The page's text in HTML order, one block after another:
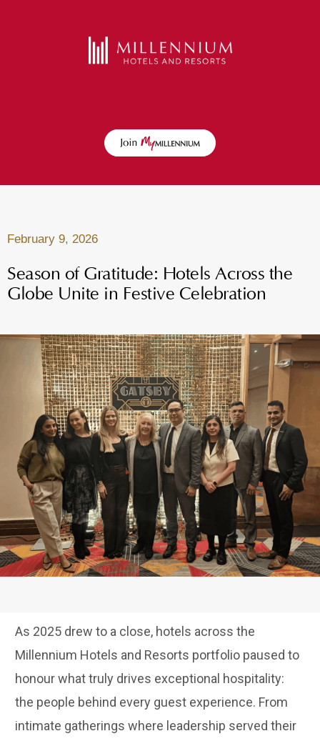
February 9, 2026
Season of Gratitude: Hotels Across the
Globe Unite in Festive Celebration
As 2025 drew to a close, hotels across the
Millennium Hotels and Resorts portfolio paused to
honour what truly drives exceptional hospitality:
the people behind every guest experience. From
intimate gatherings where leadership served their